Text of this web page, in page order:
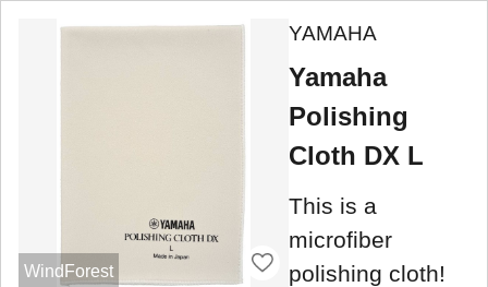
WindForest
YAMAHA
Yamaha
Polishing
Cloth DX L
This is a
microfiber
polishing cloth!